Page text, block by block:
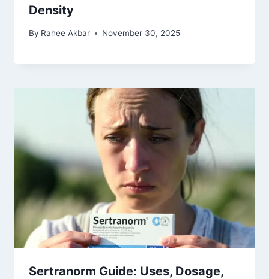
Density
By Rahee Akbar November 30, 2025
Sertranorm Guide: Uses, Dosage,